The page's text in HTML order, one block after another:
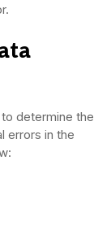
determine the
errors in the